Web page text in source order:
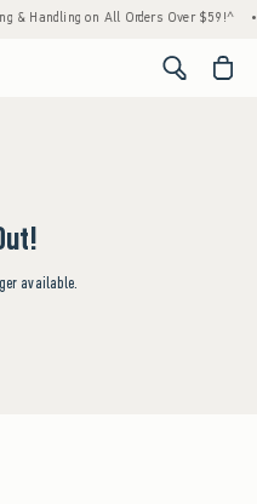
& Handling on All Orders Over $59!^ •
<span
available.